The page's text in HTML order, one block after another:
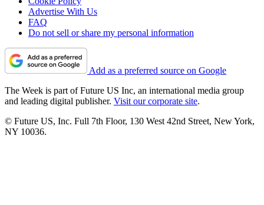
Advertise With Us
FAQ
Do not sell or share my personal information
Add as a preferred source on Google
The Week is part of Future US Inc, an international media group
and leading digital publisher. Visit our corporate site.
© Future US, Inc. Full 7th Floor, 130 West 42nd Street, New York,
NY 10036.